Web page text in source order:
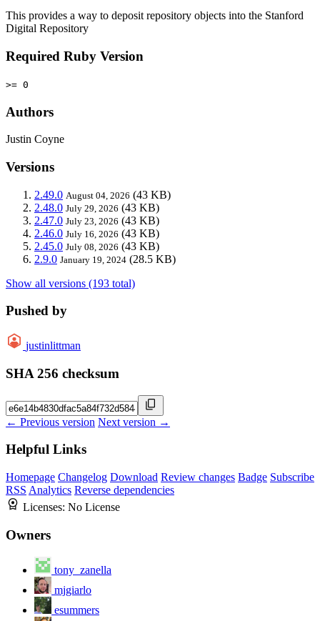
This provides a way to deposit repository objects into the Stanford
Digital Repository
Required Ruby Version
>= 0
Authors
Justin Coyne
Versions
2.49.0 August 04, 2026 (43 KB)
2.48.0 July 29, 2026 (43 KB)
2.47.0 July 23, 2026 (43 KB)
2.46.0 July 16, 2026 (43 KB)
2.45.0 July 08, 2026 (43 KB)
2.9.0 January 19, 2024 (28.5 KB)
Show all versions (193 total)
Pushed by
justinlittman
SHA 256 checksum
← Previous version Next version →
Helpful Links
Homepage Changelog Download Review changes Badge Subscribe
RSS Analytics Reverse dependencies
Licenses: No License
Owners
tony_zanella
mjgiarlo
esummers